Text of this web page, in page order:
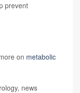
prevent
on metabolic
news